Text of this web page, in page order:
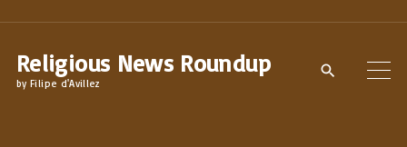
Religious News Roundup
by Filipe d'Avillez